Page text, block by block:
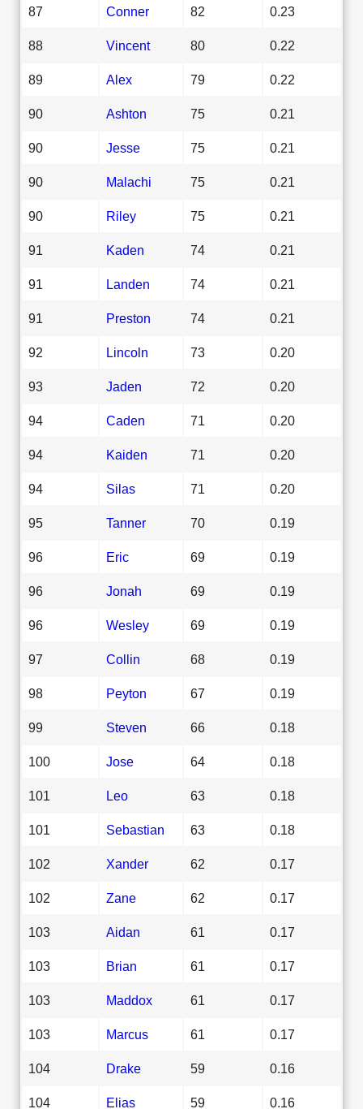
87 Conner 82 0.23
88 Vincent 80 0.22
89 Alex 79 0.22
90 Ashton 75 0.21
90 Jesse 75 0.21
90 Malachi 75 0.21
90 Riley 75 0.21
91 Kaden 74 0.21
91 Landen 74 0.21
91 Preston 74 0.21
92 Lincoln 73 0.20
93 Jaden 72 0.20
94 Caden 71 0.20
94 Kaiden 71 0.20
94 Silas 71 0.20
95 Tanner 70 0.19
96 Eric 69 0.19
96 Jonah 69 0.19
96 Wesley 69 0.19
97 Collin 68 0.19
98 Peyton 67 0.19
99 Steven 66 0.18
100 Jose 64 0.18
101 Leo 63 0.18
101 Sebastian 63 0.18
102 Xander 62 0.17
102 Zane 62 0.17
103 Aidan 61 0.17
103 Brian 61 0.17
103 Maddox 61 0.17
103 Marcus 61 0.17
104 Drake 59 0.16
104 Elias 59 0.16